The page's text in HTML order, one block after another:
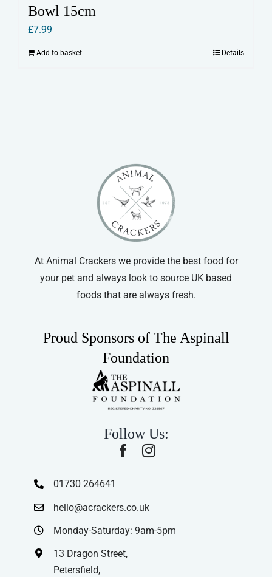
Bowl 15cm
£7.99
Add to basket Details
At Animal Crackers we provide the best food for
your pet and always look to source UK based
foods that are always fresh.
Proud Sponsors of The Aspinall
Foundation
Follow Us:
01730 264641
hello@acrackers.co.uk
Monday-Saturday: 9am-5pm
13 Dragon Street,
Petersfield,